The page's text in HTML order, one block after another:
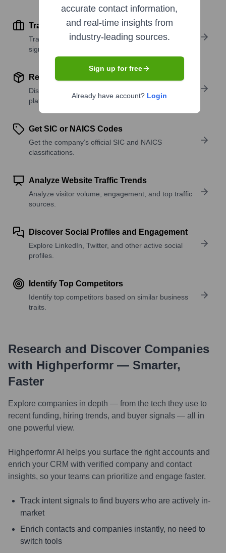
Track Active Job Openings
Track active roles and hiring trends to spot growth
signals.
Review Product and Offerings
Discover what a company offers—products,
platforms, and solutions.
Get SIC or NAICS Codes
Get the company’s official SIC and NAICS
classifications.
Analyze Website Traffic Trends
Analyze visitor volume, engagement, and top traffic
sources.
Discover Social Profiles and Engagement
Explore LinkedIn, Twitter, and other active social
profiles.
Identify Top Competitors
Identify top competitors based on similar business
traits.
Research and Discover Companies
with Highperformr — Smarter,
Faster
Explore companies in depth — from the tech they use to
recent funding, hiring trends, and buyer signals — all in
one powerful view.
Highperformr AI helps you surface the right accounts and
enrich your CRM with verified company and contact
insights, so your teams can prioritize and engage faster.
Track intent signals to find buyers who are actively in-
market
Enrich contacts and companies instantly, no need to
switch tools
accurate contact information,
and real-time insights from
industry-leading sources.
Sign up for free
Already have account? Login